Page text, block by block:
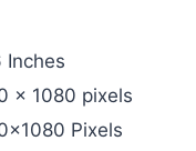
Inches
x 1080 pixels
Pixels